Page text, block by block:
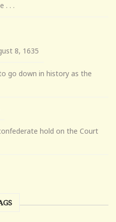
. . .
8, 1635
go down in history as the
hold on the Court